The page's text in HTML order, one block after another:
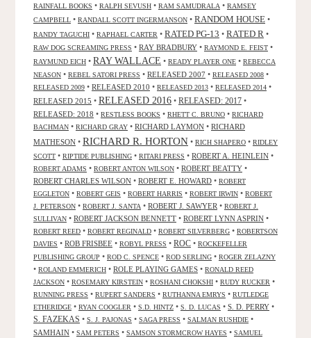
RAINFALL BOOKS • RALPH SEVUSH • RAM SAMUDRALA • RAMSEY
CAMPBELL • RANDALL SCOTT INGERMANSON • RANDOM HOUSE •
RANDY TAGUCHI • RAPHAEL CARTER • RATED PG-13 • RATED R •
RAW DOG SCREAMING PRESS • RAY BRADBURY • RAYMOND E. FEIST •
RAYMUND EICH • RAY WALLACE • READY PLAYER ONE • REBECCA
NEASON • REBEL SATORI PRESS • RELEASED 2007 • RELEASED 2008 •
RELEASED 2009 • RELEASED 2010 • RELEASED 2013 • RELEASED 2014 •
RELEASED 2015 • RELEASED 2016 • RELEASED: 2017 •
RELEASED: 2018 • RESTLESS BOOKS • RHETT C. BRUNO • RICHARD
BACHMAN • RICHARD GRAY • RICHARD LAYMON • RICHARD
MATHESON • RICHARD R. HORTON • RICH SHAPERO • RIDLEY
SCOTT • RIPTIDE PUBLISHING • RITARI PRESS • ROBERT A. HEINLEIN •
ROBERT ADAMS • ROBERT ANTON WILSON • ROBERT BEATTY •
ROBERT CHARLES WILSON • ROBERT E. HOWARD • ROBERT
EGGLETON • ROBERT GEIS • ROBERT HARRIS • ROBERT IRWIN • ROBERT
J. PETERSON • ROBERT J. SANTA • ROBERT J. SAWYER • ROBERT J.
SULLIVAN • ROBERT JACKSON BENNETT • ROBERT LYNN ASPRIN •
ROBERT REED • ROBERT REGINALD • ROBERT SILVERBERG • ROBERTSON
DAVIES • ROB FRISBEE • ROBYL PRESS • ROC • ROCKEFELLER
PUBLISHING GROUP • ROD C. SPENCE • ROD SERLING • ROGER ZELAZNY
• ROLAND EMMERICH • ROLE PLAYING GAMES • RONALD REED
JACKSON • ROSEMARY KIRSTEIN • ROSHANI CHOKSHI • RUDY RUCKER •
RUNNING PRESS • RUPERT SANDERS • RUTHANNA EMRYS • RUTLEDGE
ETHERIDGE • RYAN COOGLER • S.D. HINTZ • S. D. LUCAS • S. D. PERRY •
S. FAZEKAS • S. J. PAJONAS • SAGA PRESS • SALMAN RUSHDIE •
SAMHAIN • SAM PETERS • SAMSON STORMCROW HAYES • SAMUEL